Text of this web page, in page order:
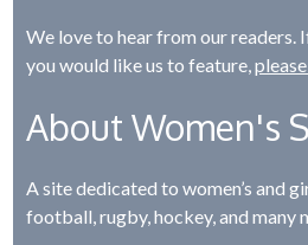
We love to hear from our readers.
you would like us to feature,
About Women's
A site dedicated to women’s and
football, rugby, hockey, and many